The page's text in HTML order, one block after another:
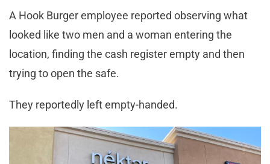
A Hook Burger employee reported observing what
looked like two men and a woman entering the
location, finding the cash register empty and then
trying to open the safe.
They reportedly left empty-handed.